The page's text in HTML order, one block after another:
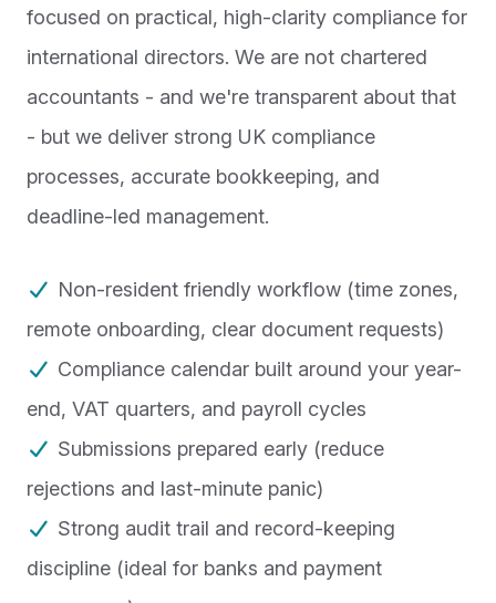
focused on practical, high-clarity compliance for
international directors. We are not chartered
accountants - and we're transparent about that
- but we deliver strong UK compliance
processes, accurate bookkeeping, and
deadline-led management.
Non-resident friendly workflow (time zones,
remote onboarding, clear document requests)
Compliance calendar built around your year-
end, VAT quarters, and payroll cycles
Submissions prepared early (reduce
rejections and last-minute panic)
Strong audit trail and record-keeping
discipline (ideal for banks and payment